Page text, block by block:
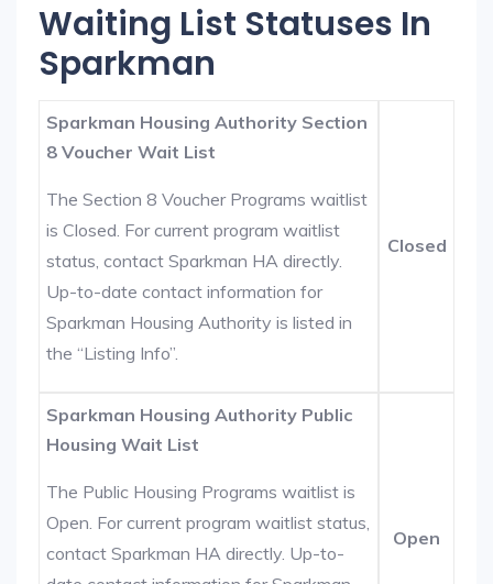
Waiting List Statuses In
Sparkman
Sparkman Housing Authority Section
8 Voucher Wait List
The Section 8 Voucher Programs waitlist
is Closed. For current program waitlist
status, contact Sparkman HA directly.
Up-to-date contact information for
Sparkman Housing Authority is listed in
the “Listing Info”.
Closed
Sparkman Housing Authority Public
Housing Wait List
The Public Housing Programs waitlist is
Open. For current program waitlist status,
contact Sparkman HA directly. Up-to-
Open